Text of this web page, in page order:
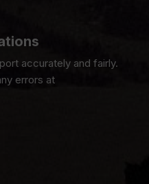
accurately and fairly.
errors at